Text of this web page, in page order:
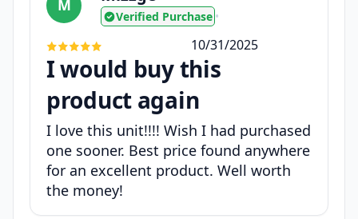
M
Verified Purchase •
10/31/2025
I would buy this
product again
I love this unit!!!! Wish I had purchased
one sooner. Best price found anywhere
for an excellent product. Well worth
the money!